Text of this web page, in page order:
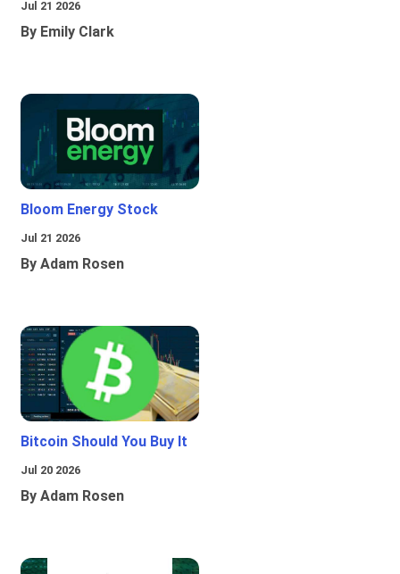
Jul 21 2026
By Emily Clark
Bloom Energy Stock
Jul 21 2026
By Adam Rosen
Bitcoin Should You Buy It
Jul 20 2026
By Adam Rosen